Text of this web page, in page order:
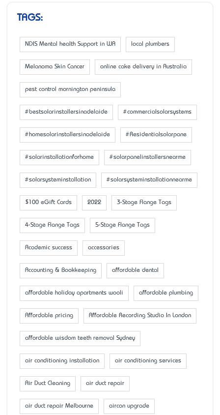
TAGS:
NDIS Mental health Support in WA local plumbers
Melanoma Skin Cancer online cake delivery in Australia
pest control mornington peninsula
#bestsolarinstallersinadelaide #commercialsolarsystems
#homesolarinstallersinadelaide #Residentialsolarpane
#solarinstallationforhome #solarpanelinstallersnearme
#solarsysteminstallation #solarsysteminstallationnearme
$100 eGift Cards 2022 3-Stage Flange Tags
4-Stage Flange Tags 5-Stage Flange Tags
Academic success accessaries
Accounting & Bookkeeping affordable dental
affordable holiday apartments wooli affordable plumbing
Affordable pricing Affordable Recording Studio In London
affordable wisdom teeth removal Sydney
air conditioning installation air conditioning services
Air Duct Cleaning air duct repair
air duct repair Melbourne aircon upgrade